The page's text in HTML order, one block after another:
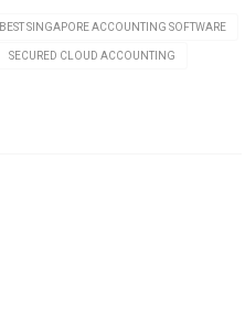
BEST SINGAPORE ACCOUNTING SOFTWARE
SECURED CLOUD ACCOUNTING